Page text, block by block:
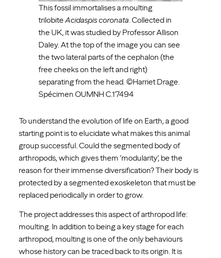
This fossil immortalises a moulting
trilobiteAcidaspis coronata. Collected in
the UK, it was studied by Professor Allison
Daley. At the top of the image you can see
the two lateral parts of the cephalon (the
free cheeks on the left and right)
separating from the head. ©Harriet Drage.
Spécimen OUMNH C.17494
To understand the evolution of life on Earth, a good
starting point is to elucidate what makes this animal
group successful. Could the segmented body of
arthropods, which gives them ‘modularity’, be the
reason for their immense diversification? Their body is
protected by a segmented exoskeleton that must be
replaced periodically in order to grow.
The project addresses this aspect of arthropod life:
moulting. In addition to being a key stage for each
arthropod, moulting is one of the only behaviours
whose history can be traced back to its origin. It is